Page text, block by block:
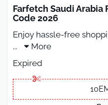
Farfetch Saudi Arabia
Code 2026
Enjoy hassle-free
...
More
Expired